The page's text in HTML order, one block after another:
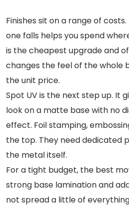
Finishes sit on a range of
one falls helps you spend
is the cheapest upgrade and
changes the feel of the whole
the unit price.
Spot UV is the next step up. It
look on a matte base with no
effect. Foil stamping,
the top. They need dedicated
the metal itself.
For a tight budget, the best
strong base lamination and
not spread a little of